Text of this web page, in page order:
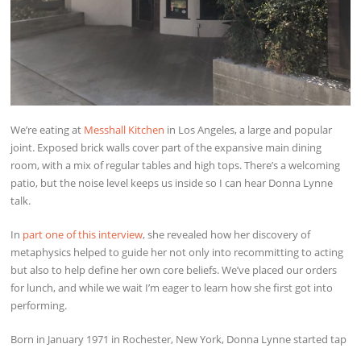
We’re eating at Messhall Kitchen in Los Angeles, a large and popular
joint. Exposed brick walls cover part of the expansive main dining
room, with a mix of regular tables and high tops. There’s a welcoming
patio, but the noise level keeps us inside so I can hear Donna Lynne
talk.
In part one of this interview, she revealed how her discovery of
metaphysics helped to guide her not only into recommitting to acting
but also to help define her own core beliefs. We’ve placed our orders
for lunch, and while we wait I’m eager to learn how she first got into
performing.
Born in January 1971 in Rochester, New York, Donna Lynne started tap